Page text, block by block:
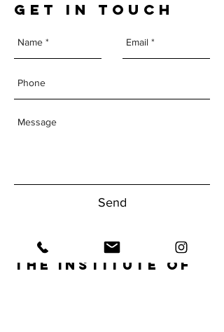
GET IN TOUCH
Send
The Institute of